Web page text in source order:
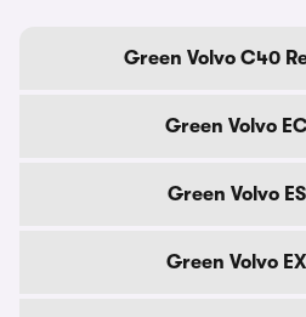
Green Volvo C40
Green Volvo
Green Volvo
Green Volvo